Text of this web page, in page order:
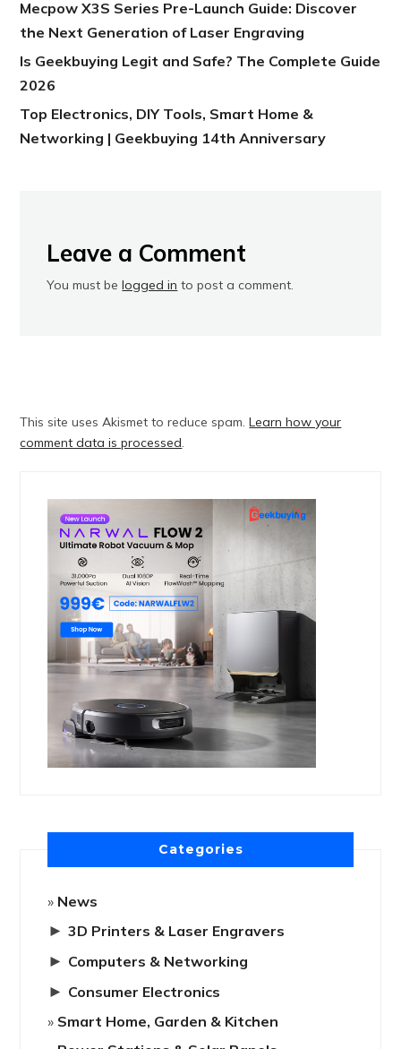
Mecpow X3S Series Pre-Launch Guide: Discover
the Next Generation of Laser Engraving
Is Geekbuying Legit and Safe? The Complete Guide
2026
Top Electronics, DIY Tools, Smart Home &
Networking | Geekbuying 14th Anniversary
Leave a Comment
You must belogged in to post a comment.
This site uses Akismet to reduce spam.Learn how your
comment data is processed
Categories
News
► 3D Printers & Laser Engravers
► Computers & Networking
► Consumer Electronics
Smart Home, Garden & Kitchen